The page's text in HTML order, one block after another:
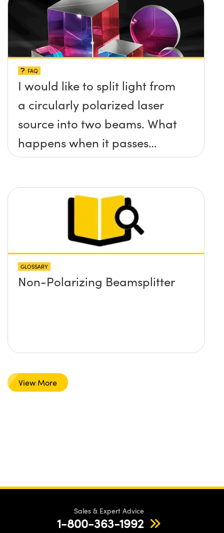
FAQ
I would like to split light from
a circularly polarized laser
source into two beams. What
happens when it passes
through a cube beamsplitter
polarizing?
GLOSSARY
Non-Polarizing Beamsplitter
View More
Sales & Expert Advice
1-800-363-1992